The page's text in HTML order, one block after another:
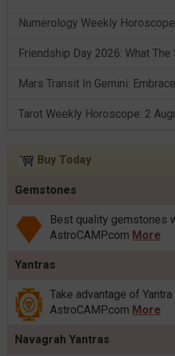
Tarot Weekly Horoscope: 2
Buy Today
Gemstones
Best quality gemstones
AstroCAMP.com More
Yantras
Take advantage of
AstroCAMP.com More
Navagrah Yantras